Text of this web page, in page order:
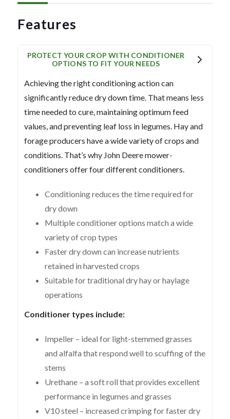
Features
PROTECT YOUR CROP WITH CONDITIONER
OPTIONS TO FIT YOUR NEEDS
Achieving the right conditioning action can
significantly reduce dry down time. That means less
time needed to cure, maintaining optimum feed
values, and preventing leaf loss in legumes. Hay and
forage producers have a wide variety of crops and
conditions. That’s why John Deere mower-
conditioners offer four different conditioners.
Conditioning reduces the time required for
dry down
Multiple conditioner options match a wide
variety of crop types
Faster dry down can increase nutrients
retained in harvested crops
Suitable for traditional dry hay or haylage
operations
Conditioner types include:
Impeller – ideal for light-stemmed grasses
and alfalfa that respond well to scuffing of the
stems
Urethane – a soft roll that provides excellent
performance in legumes and grasses
V10 steel – increased crimping for faster dry